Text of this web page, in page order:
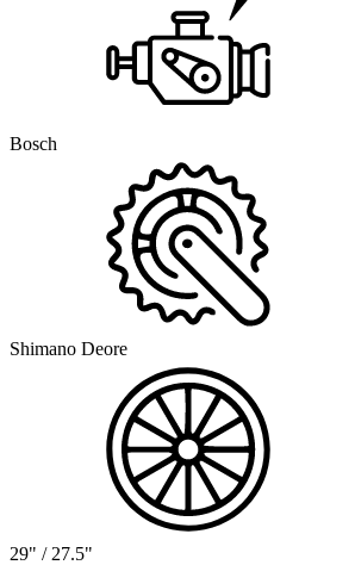
Bosch
Shimano Deore
29" / 27.5"